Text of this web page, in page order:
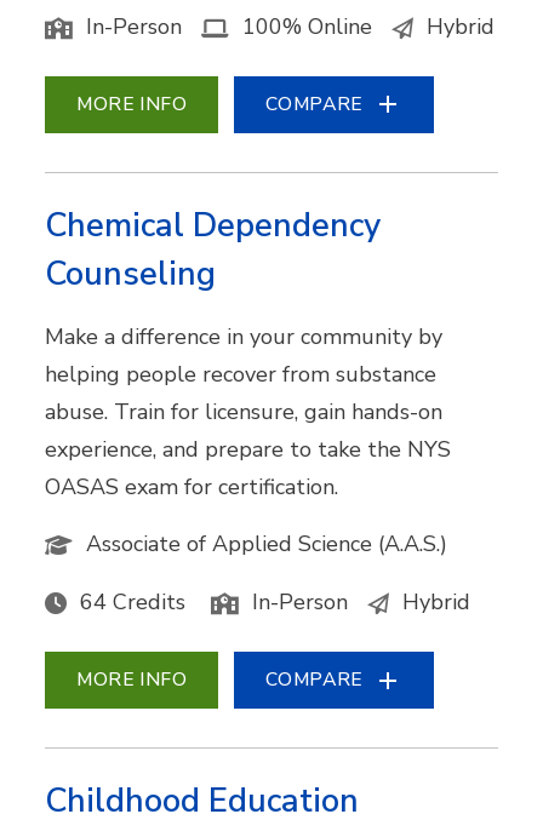
In-Person 100% Online Hybrid
MORE INFO COMPARE
Chemical Dependency
Counseling
Make a difference in your community by
helping people recover from substance
abuse. Train for licensure, gain hands-on
experience, and prepare to take the NYS
OASAS exam for certification.
Associate of Applied Science (A.A.S.)
64 Credits In-Person Hybrid
MORE INFO COMPARE
Childhood Education